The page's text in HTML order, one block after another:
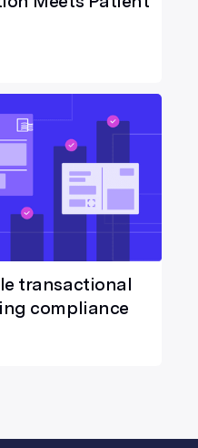
transactional
compliance